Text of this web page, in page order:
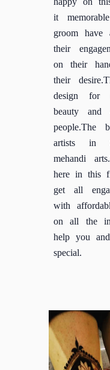
it
groom
their
on their
their
design for
beauty and
people.The
artists in
mehandi
here in this
get all
with
on all the
help you
special.